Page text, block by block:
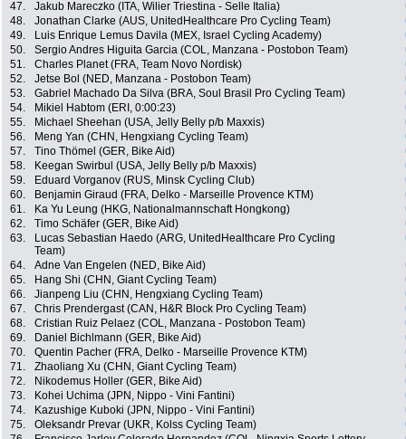
47.
Jakub Mareczko (ITA, Wilier Triestina - Selle Italia)
48.
Jonathan Clarke (AUS, UnitedHealthcare Pro Cycling Team)
49.
Luis Enrique Lemus Davila (MEX, Israel Cycling Academy)
50.
Sergio Andres Higuita Garcia (COL, Manzana - Postobon Team)
51.
Charles Planet (FRA, Team Novo Nordisk)
52.
Jetse Bol (NED, Manzana - Postobon Team)
53.
Gabriel Machado Da Silva (BRA, Soul Brasil Pro Cycling Team)
54.
Mikiel Habtom (ERI, 0:00:23)
55.
Michael Sheehan (USA, Jelly Belly p/b Maxxis)
56.
Meng Yan (CHN, Hengxiang Cycling Team)
57.
Tino Thömel (GER, Bike Aid)
58.
Keegan Swirbul (USA, Jelly Belly p/b Maxxis)
59.
Eduard Vorganov (RUS, Minsk Cycling Club)
60.
Benjamin Giraud (FRA, Delko - Marseille Provence KTM)
61.
Ka Yu Leung (HKG, Nationalmannschaft Hongkong)
62.
Timo Schäfer (GER, Bike Aid)
63.
Lucas Sebastian Haedo (ARG, UnitedHealthcare Pro Cycling
Team)
64. Adne Van Engelen (NED, Bike Aid)
65.
Hang Shi (CHN, Giant Cycling Team)
66.
Jianpeng Liu (CHN, Hengxiang Cycling Team)
67.
Chris Prendergast (CAN, H&R Block Pro Cycling Team)
68.
Cristian Ruiz Pelaez (COL, Manzana - Postobon Team)
69.
Daniel Bichlmann (GER, Bike Aid)
70.
Quentin Pacher (FRA, Delko - Marseille Provence KTM)
71.
Zhaoliang Xu (CHN, Giant Cycling Team)
72.
Nikodemus Holler (GER, Bike Aid)
73.
Kohei Uchima (JPN, Nippo - Vini Fantini)
74.
Kazushige Kuboki (JPN, Nippo - Vini Fantini)
75.
Oleksandr Prevar (UKR, Kolss Cycling Team)